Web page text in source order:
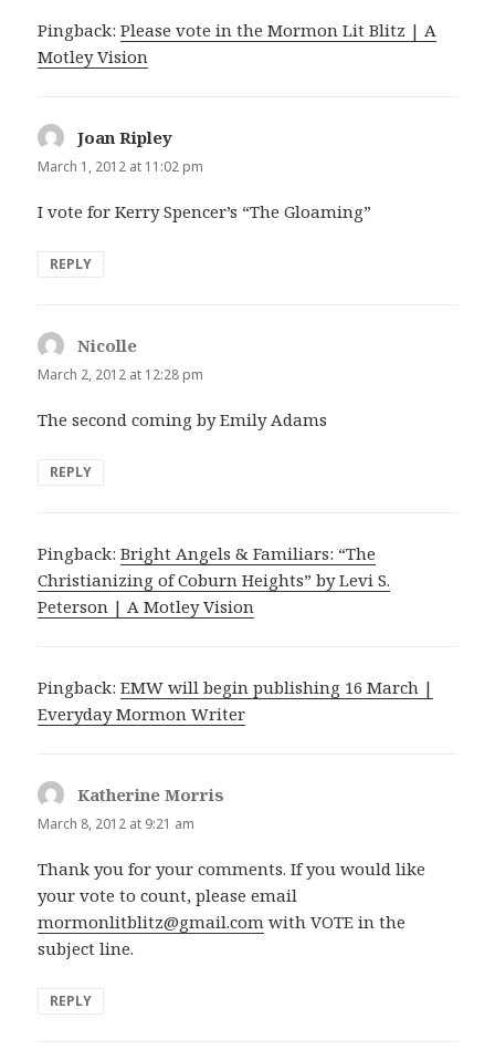
Pingback:Please vote in the Mormon Lit Blitz | A
Motley Vision
Joan Ripley
March 1, 2012 at 11:02 pm
I vote for Kerry Spencer’s “The Gloaming”
REPLY
Nicolle
March 2, 2012 at 12:28 pm
The second coming by Emily Adams
REPLY
Pingback:Bright Angels & Familiars: “The
Christianizing of Coburn Heights” by Levi S.
Peterson | A Motley Vision
Pingback:EMW will begin publishing 16 March |
Everyday Mormon Writer
Katherine Morris
March 8, 2012 at 9:21 am
Thank you for your comments. If you would like
your vote to count, please email
mormonlitblitz@gmail.com with VOTE in the
subject line.
REPLY